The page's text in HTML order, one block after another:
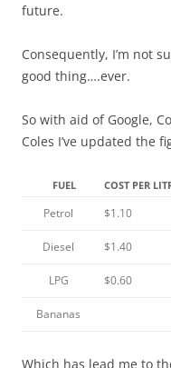
future.
Consequently, I’m not
good thing….ever.
So with aid of Google,
Coles I’ve updated the
FUEL COST PER
Petrol $1.10
Diesel $1.40
LPG $0.60
Bananas
Which has lead me to